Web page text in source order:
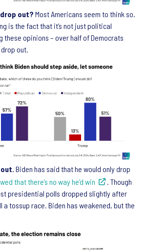
out? Most Americans seem to think so.
is the fact that it’s not just political
opinions – over half of Democrats
out.
Biden has said that he would only drop
that there’s no way he’d win
. Though
presidential polls dropped slightly after
a tossup race. Biden has weakened, but the